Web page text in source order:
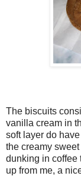
The biscuits
vanilla cream in
soft layer do
the creamy
dunking in coffee
up from me, a